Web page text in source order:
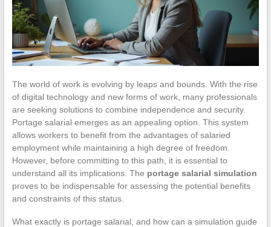
The world of work is evolving by leaps and bounds. With the rise
of digital technology and new forms of work, many professionals
are seeking solutions to combine independence and security.
Portage salarial emerges as an appealing option. This system
allows workers to benefit from the advantages of salaried
employment while maintaining a high degree of freedom.
However, before committing to this path, it is essential to
understand all its implications. The portage salarial simulation
proves to be indispensable for assessing the potential benefits
and constraints of this status.
What exactly is portage salarial, and how can a simulation guide